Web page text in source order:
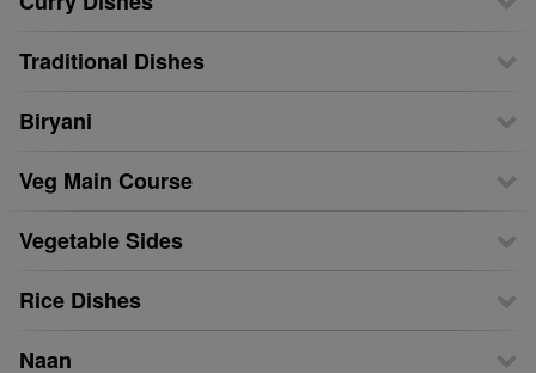
Traditional Dishes
Biryani
Veg Main Course
Vegetable Sides
Rice Dishes
Naan